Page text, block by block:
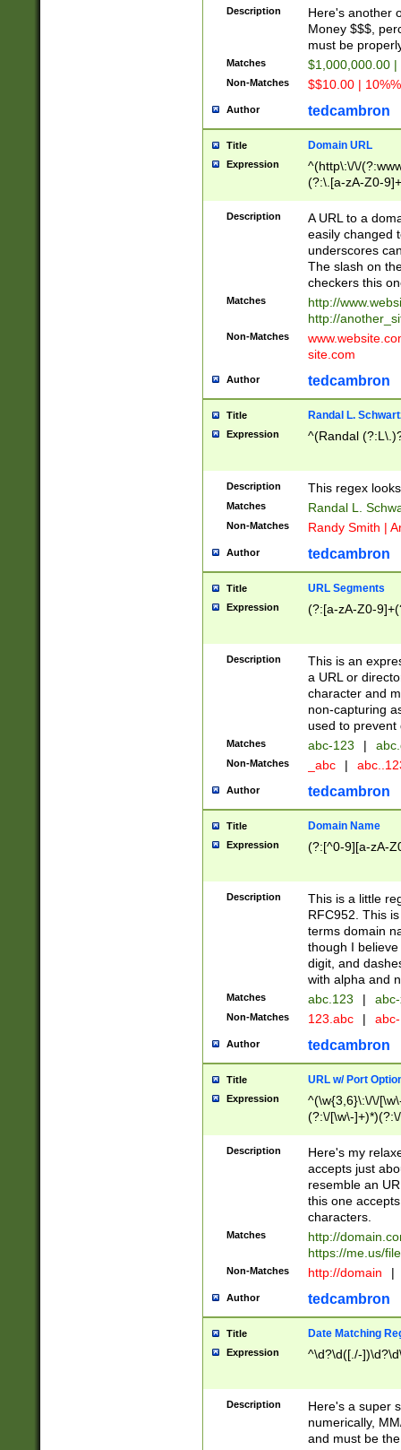
Description
Here's another
Money $$$,
must be
Matches $1,000,000.00
Non-Matches $$10.00 |
Author tedcambron
Title Domain URL
Expression
^(http\:\/\/
(?:\.[a-zA-Z0-
(?:\/)?)$
Description
A URL to a
easily changed
underscores
The slash on
checkers this
Matches
http://
http://
Non-Matches
site.com
Author tedcambron
Title Randal L.
Expression ^(Randal
Description This regex
Matches Randal L.
Non-Matches Randy Smith |
Author tedcambron
Title URL Segments
Expression (?:[a-zA-Z0-
Description
This is an
a URL or
character and
non-capturing
used to prevent
Matches abc-123 |
Non-Matches _abc |
Author tedcambron
Title Domain Name
Expression (?:[^0-9][a-zA-
Description
This is a little
RFC952. This
terms domain
though I
digit, and
with alpha and
Matches abc.123 |
Non-Matches 123.abc |
Author tedcambron
Title URL w/ Port
Expression
^(\w{3,6}\:\/\/
(?:\/[\w\-
[\w]+\=[\w\-]+)*)$
Description
Here's my
accepts just
resemble an
this one
characters.
Matches
http://
https://me.us/
Non-Matches http://domain |
Author tedcambron
Title Date Matching
Expression ^\d?\d([./-
Description
Here's a super
numerically,
and must be